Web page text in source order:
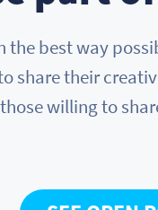
the best way
share their
willing to